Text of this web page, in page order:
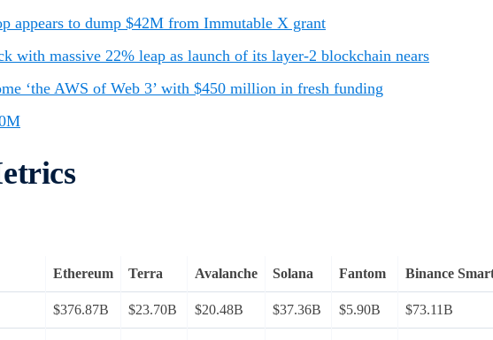
appears to dump $42M from Immutable X grant
with massive 22% leap as launch of its layer-2 blockchain nears
‘the AWS of Web 3’ with $450 million in fresh funding
Ethereum Terra Avalanche Solana Fantom Binance
$376.87B $23.70B $20.48B $37.36B $5.90B $73.11B